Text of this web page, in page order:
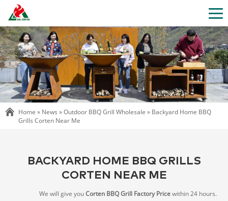
Home » News »Outdoor BBQ Grill Wholesale » Backyard Home BBQ
Grills Corten Near Me
BACKYARD HOME BBQ GRILLS
CORTEN NEAR ME
We will give youCorten BBQ Grill Factory Pricewithin 24 hours.